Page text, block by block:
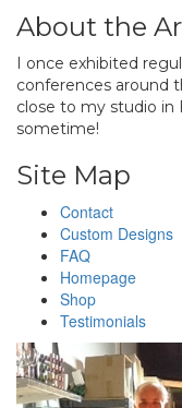
$12.00
About the
I once exhibited
conferences around
close to my studio in
sometime!
Site Map
Contact
Custom Designs
FAQ
Homepage
Shop
Testimonials